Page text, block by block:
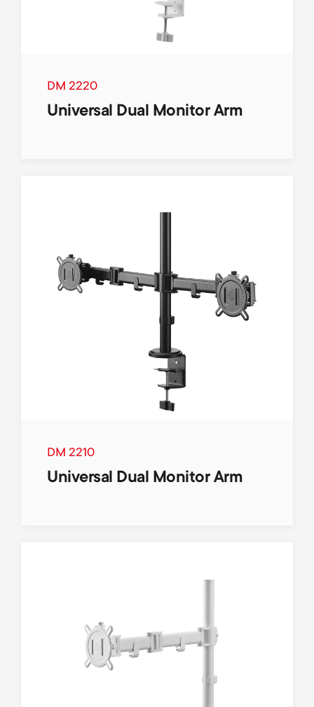
DM 2220
Universal Dual Monitor Arm
DM 2210
Universal Dual Monitor Arm